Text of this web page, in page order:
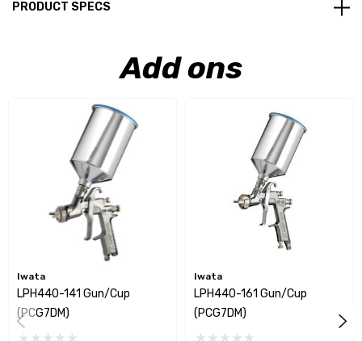
PRODUCT SPECS
Add ons
Iwata
LPH440-141 Gun/Cup
(PCG7DM)
Iwata
LPH440-161 Gun/Cup
(PCG7DM)